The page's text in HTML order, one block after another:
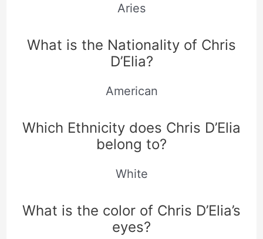
Aries
What is the Nationality of Chris
D’Elia?
American
Which Ethnicity does Chris D’Elia
belong to?
White
What is the color of Chris D’Elia’s
eyes?